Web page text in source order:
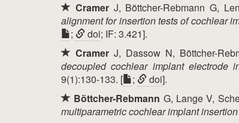
CramerJ, Böttcher-Rebmann G,
alignment for insertion tests of cochlear
;
doi; IF: 3.421].
Cramer J, Dassow N, Böttcher-
decoupled cochlear implant electrode
9(1):130-133. [
; doi].
Böttcher-Rebmann G, Lange V,
multiparametric cochlear implant